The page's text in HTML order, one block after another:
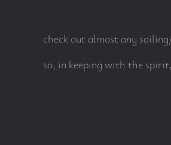
check out almost any
so, in keeping with the